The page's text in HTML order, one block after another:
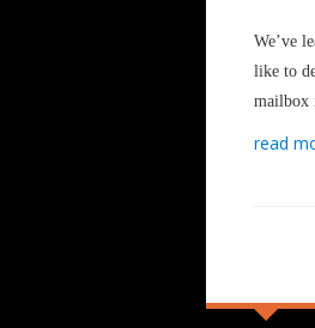
We’ve
like to
mailbox
read